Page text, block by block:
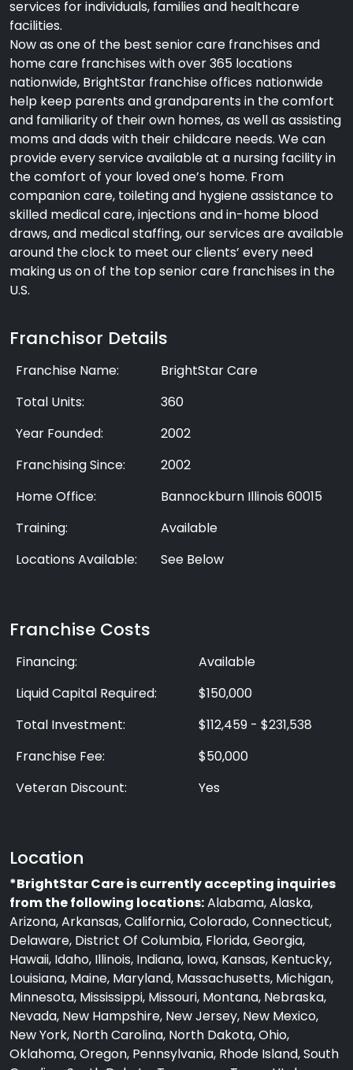
services for individuals, families and healthcare
facilities.
Now as one of the best senior care franchises and
home care franchises with over 365 locations
nationwide, BrightStar franchise offices nationwide
help keep parents and grandparents in the comfort
and familiarity of their own homes, as well as assisting
moms and dads with their childcare needs. We can
provide every service available at a nursing facility in
the comfort of your loved one’s home. From
companion care, toileting and hygiene assistance to
skilled medical care, injections and in-home blood
draws, and medical staffing, our services are available
around the clock to meet our clients’ every need
making us on of the top senior care franchises in the
U.S.
Franchisor Details
Franchise Name:
BrightStar Care
Total Units:
360
Year Founded:
2002
Franchising Since:
2002
Home Office:
Bannockburn Illinois 60015
Training:
Available
Locations Available:
See Below
Franchise Costs
Financing:
Available
Liquid Capital Required:
$150,000
Total Investment:
$112,459 - $231,538
Franchise Fee:
$50,000
Veteran Discount:
Yes
Location
*BrightStar Care is currently accepting inquiries
from the following locations:Alabama, Alaska,
Arizona, Arkansas, California, Colorado, Connecticut,
Delaware, District Of Columbia, Florida, Georgia,
Hawaii, Idaho, Illinois, Indiana, Iowa, Kansas, Kentucky,
Louisiana, Maine, Maryland, Massachusetts, Michigan,
Minnesota, Mississippi, Missouri, Montana, Nebraska,
Nevada, New Hampshire, New Jersey, New Mexico,
New York, North Carolina, North Dakota, Ohio,
Oklahoma, Oregon, Pennsylvania, Rhode Island, South